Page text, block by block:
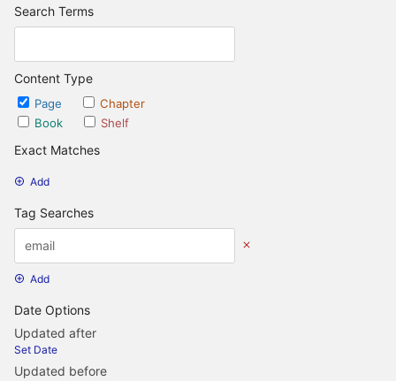
Search Terms
Content Type
Page
Chapter
Book
Shelf
Exact Matches
Add
Tag Searches
Add
Date Options
Updated after
Set Date
Updated before